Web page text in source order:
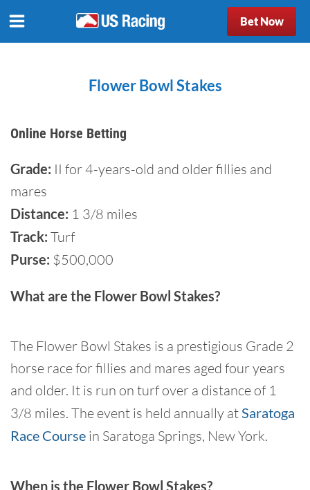
Bet Now
Flower Bowl Stakes
Online Horse Betting
Grade: II for 4-years-old and older fillies and
mares
Distance: 1 3/8 miles
Track: Turf
Purse: $500,000
What are the Flower Bowl Stakes?
The Flower Bowl Stakes is a prestigious Grade 2
horse race for fillies and mares aged four years
and older. It is run on turf over a distance of 1
3/8 miles. The event is held annually atSaratoga
Race Course in Saratoga Springs, New York.
When is the Flower Bowl Stakes?